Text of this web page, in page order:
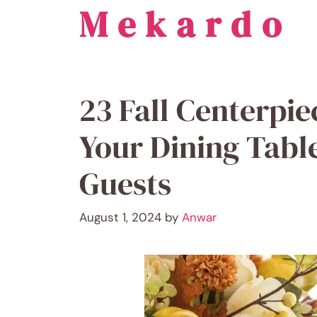
Mekardo
23 Fall
Your Dining
Guests
August 1, 2024 by Anwar